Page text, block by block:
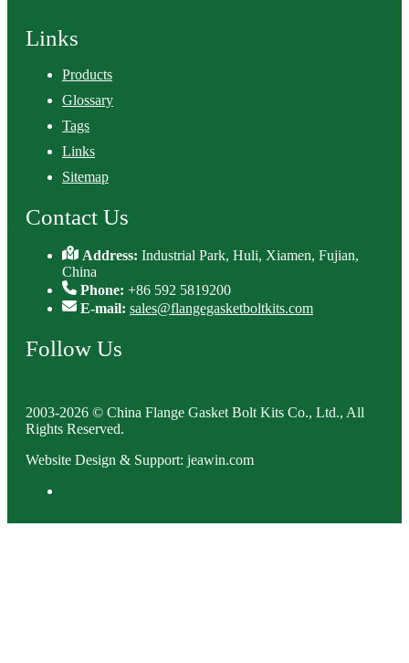
Links
Products
Glossary
Tags
Links
Sitemap
Contact Us
Address:Industrial Park, Huli, Xiamen, Fujian,
China
Phone: +86 592 5819200
E-mail: sales@flangegasketboltkits.com
Follow Us
2003-2026 © China Flange Gasket Bolt Kits Co., Ltd., All
Rights Reserved.
Website Design & Support: jeawin.com